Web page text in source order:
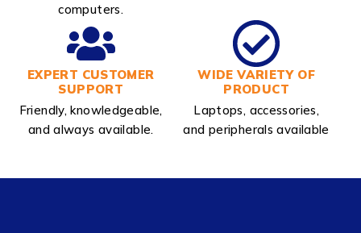
computers.
EXPERT CUSTOMER
SUPPORT
Friendly, knowledgeable,
and always available.
WIDE VARIETY OF
PRODUCT
Laptops, accessories,
and peripherals available